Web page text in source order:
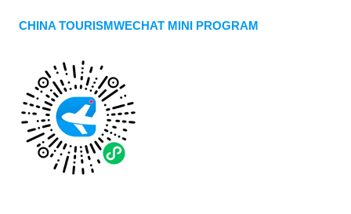
CHINA TOURISMWECHAT MINI PROGRAM